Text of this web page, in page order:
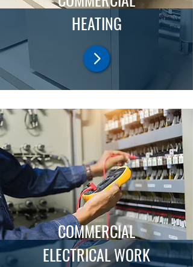
HEATING
COMMERCIAL
ELECTRICAL WORK